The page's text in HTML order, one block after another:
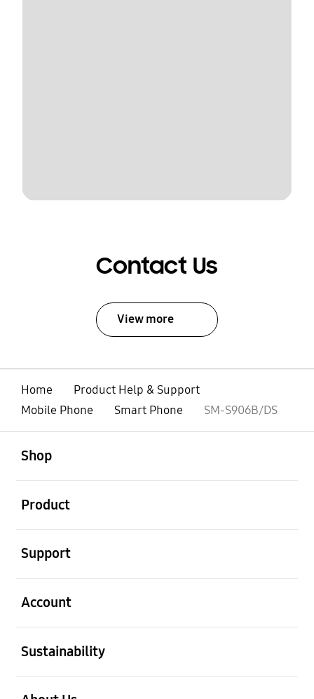
Contact Us
View more
Home
Product Help & Support
Mobile Phone
Smart Phone SM-S906B/DS
Shop
Product
Support
Account
Sustainability